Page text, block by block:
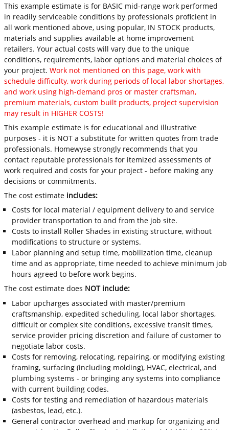
This example estimate is for BASIC mid-range work performed
in readily serviceable conditions by professionals proficient in
all work mentioned above, using popular, IN STOCK products,
materials and supplies available at home improvement
retailers. Your actual costs will vary due to the unique
conditions, requirements, labor options and material choices of
your project.Work not mentioned on this page, work with
schedule difficulty, work during periods of local labor shortages,
and work using high-demand pros or master craftsman,
premium materials, custom built products, project supervision
may result in HIGHER COSTS!
This example estimate is for educational and illustrative
purposes - it is NOT a substitute for written quotes from trade
professionals. Homewyse strongly recommends that you
contact reputable professionals for itemized assessments of
work required and costs for your project - before making any
decisions or commitments.
The cost estimate includes:
Costs for local material / equipment delivery to and service
provider transportation to and from the job site.
Costs to install Roller Shades in existing structure, without
modifications to structure or systems.
Labor planning and setup time, mobilization time, cleanup
time and as appropriate, time needed to achieve minimum job
hours agreed to before work begins.
The cost estimate does NOT include:
Labor upcharges associated with master/premium
craftsmanship, expedited scheduling, local labor shortages,
difficult or complex site conditions, excessive transit times,
service provider pricing discretion and failure of customer to
negotiate labor costs.
Costs for removing, relocating, repairing, or modifying existing
framing, surfacing (including molding), HVAC, electrical, and
plumbing systems - or bringing any systems into compliance
with current building codes.
Costs for testing and remediation of hazardous materials
(asbestos, lead, etc.).
General contractor overhead and markup for organizing and